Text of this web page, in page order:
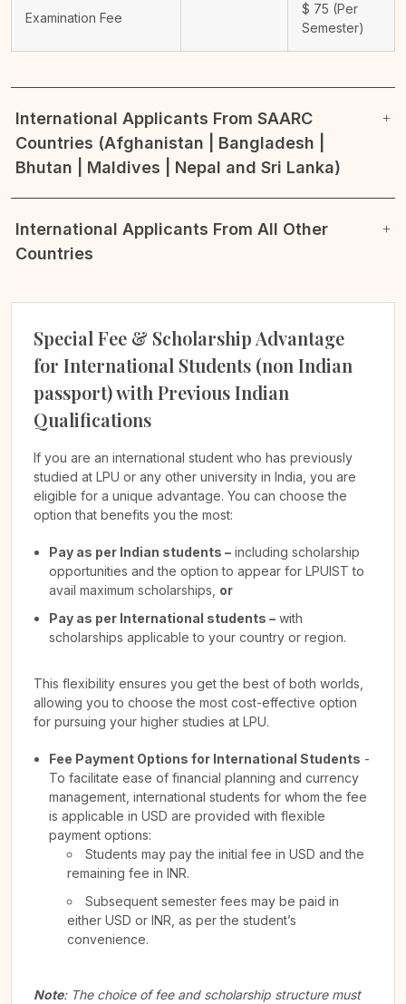
Examination Fee
$ 75 (Per
Semester)
International Applicants From SAARC
Countries (Afghanistan | Bangladesh |
Bhutan | Maldives | Nepal and Sri Lanka)
International Applicants From All Other
Countries
Special Fee & Scholarship Advantage
for International Students (non Indian
passport) with Previous Indian
Qualifications
If you are an international student who has previously
studied at LPU or any other university in India, you are
eligible for a unique advantage. You can choose the
option that benefits you the most:
Pay as per Indian students – including scholarship
opportunities and the option to appear for LPUIST to
avail maximum scholarships, or
Pay as per International students – with
scholarships applicable to your country or region.
This flexibility ensures you get the best of both worlds,
allowing you to choose the most cost-effective option
for pursuing your higher studies at LPU.
Fee Payment Options for International Students -
To facilitate ease of financial planning and currency
management, international students for whom the fee
is applicable in USD are provided with flexible
payment options:
Students may pay the initial fee in USD and the
remaining fee in INR.
Subsequent semester fees may be paid in
either USD or INR, as per the student’s
convenience.
Note: The choice of fee and scholarship structure must